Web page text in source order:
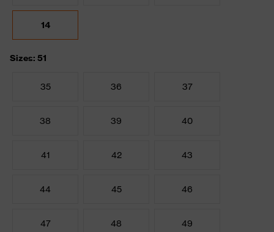
14
Sizes: 51
35 36 37
38 39 40
41 42 43
44 45 46
47 48 49